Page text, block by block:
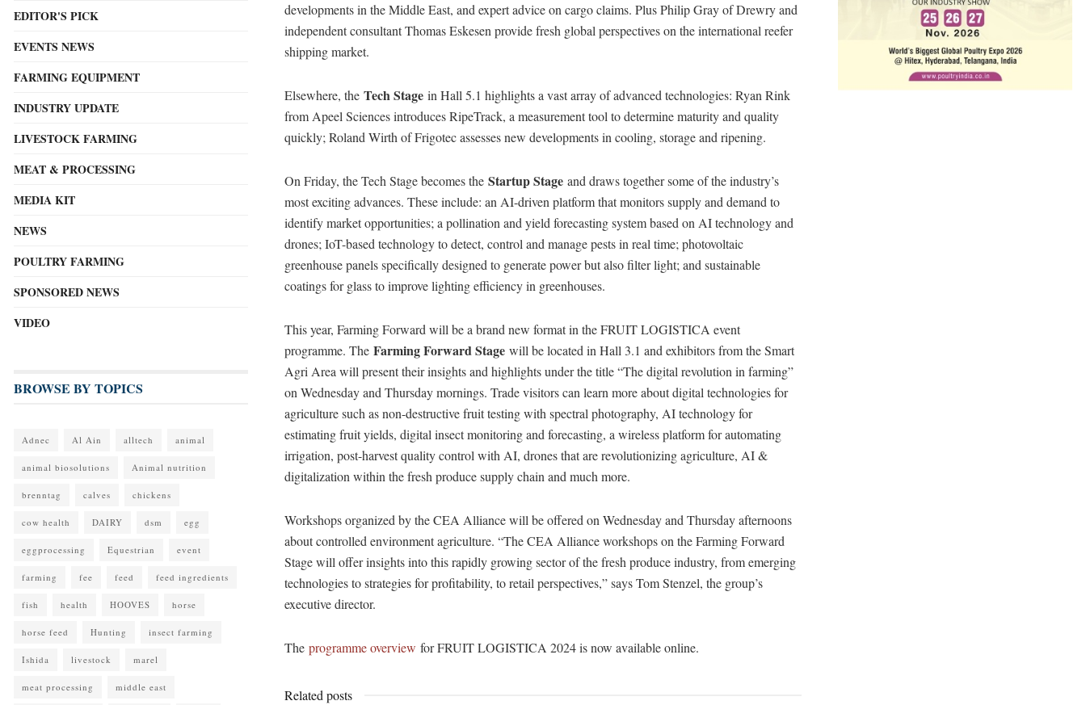
developments in the Middle East, and expert advice on cargo claims. Plus Philip Gray of Drewry and
independent consultant Thomas Eskesen provide fresh global perspectives on the international reefer
shipping market.
Elsewhere, the Tech Stage in Hall 5.1 highlights a vast array of advanced technologies: Ryan Rink
from Apeel Sciences introduces RipeTrack, a measurement tool to determine maturity and quality
quickly; Roland Wirth of Frigotec assesses new developments in cooling, storage and ripening.
On Friday, the Tech Stage becomes the Startup Stage and draws together some of the industry’s
most exciting advances. These include: an AI-driven platform that monitors supply and demand to
identify market opportunities; a pollination and yield forecasting system based on AI technology and
drones; IoT-based technology to detect, control and manage pests in real time; photovoltaic
greenhouse panels specifically designed to generate power but also filter light; and sustainable
coatings for glass to improve lighting efficiency in greenhouses.
This year, Farming Forward will be a brand new format in the FRUIT LOGISTICA event
programme. The Farming Forward Stage will be located in Hall 3.1 and exhibitors from the Smart
Agri Area will present their insights and highlights under the title “The digital revolution in farming”
on Wednesday and Thursday mornings. Trade visitors can learn more about digital technologies for
agriculture such as non-destructive fruit testing with spectral photography, AI technology for
estimating fruit yields, digital insect monitoring and forecasting, a wireless platform for automating
irrigation, post-harvest quality control with AI, drones that are revolutionizing agriculture, AI &
digitalization within the fresh produce supply chain and much more.
Workshops organized by the CEA Alliance will be offered on Wednesday and Thursday afternoons
about controlled environment agriculture. “The CEA Alliance workshops on the Farming Forward
Stage will offer insights into this rapidly growing sector of the fresh produce industry, from emerging
technologies to strategies for profitability, to retail perspectives,” says Tom Stenzel, the group’s
executive director.
The programme overview for FRUIT LOGISTICA 2024 is now available online.
Related posts
EDITOR'S PICK
EVENTS NEWS
FARMING EQUIPMENT
INDUSTRY UPDATE
LIVESTOCK FARMING
MEAT & PROCESSING
MEDIA KIT
NEWS
POULTRY FARMING
SPONSORED NEWS
VIDEO
BROWSE BY TOPICS
Adnec Al Ain alltech animal
animal biosolutions Animal nutrition
brenntag calves chickens
cow health DAIRY dsm egg
eggprocessing Equestrian event
farming fee feed feed ingredients
fish health HOOVES horse
horse feed Hunting insect farming
Ishida livestock marel
meat processing middle east